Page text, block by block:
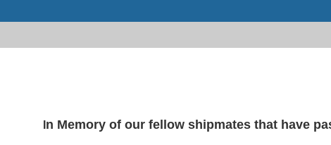
n Memory of our fellow shipmates that have